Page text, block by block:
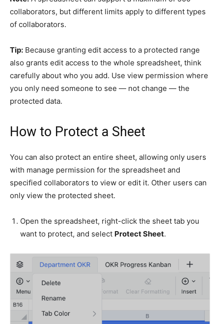
collaborators, but different limits apply to different types
of collaborators.
Tip: Because granting edit access to a protected range
also grants edit access to the whole spreadsheet, think
carefully about who you add. Use view permission where
you only need someone to see — not change — the
protected data.
How to Protect a Sheet
You can also protect an entire sheet, allowing only users
with manage permission for the spreadsheet and
specified collaborators to view or edit it. Other users can
only view the protected sheet.
Open the spreadsheet, right-click the sheet tab you
want to protect, and select Protect Sheet.